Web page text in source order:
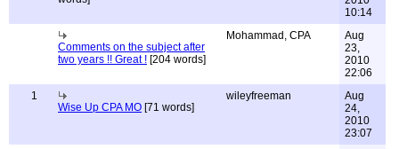
10:14
Comments on the subject after
two years !! Great ! [204 words]
Mohammad, CPA
Aug
23,
2010
22:06
1
Wise Up CPA MO [71 words]
wileyfreeman
Aug
24,
2010
23:07